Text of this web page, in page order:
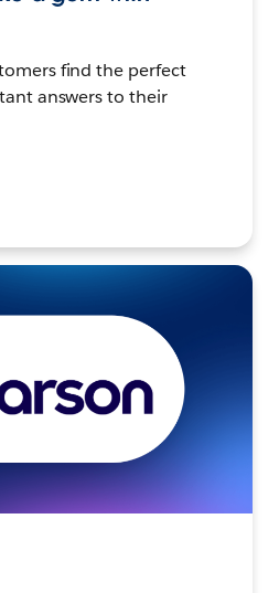
find the perfect
answers to their